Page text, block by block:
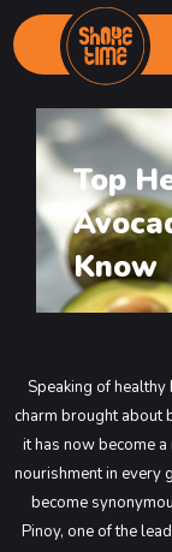
Home
About us
Author Profille
Services
Desserts Menu
Drinks Menu
Main Menu
Shore Time –
Main Menu
Shore Time –
Main Menu
Shore Time –
Main Menu
Shore Time Old
Contact Us
Order Online
Top
Know
Speaking of
charm brought about
it has now become
nourishment in every
become
Pinoy, one of the